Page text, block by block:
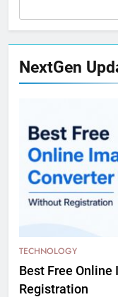
NextGen
TECHNOLOGY
Best Free
Registration